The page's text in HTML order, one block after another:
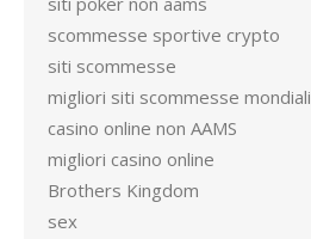
scommesse sportive crypto
siti scommesse
migliori siti scommesse mondiali
casino online non AAMS
migliori casino online
Brothers Kingdom
sex